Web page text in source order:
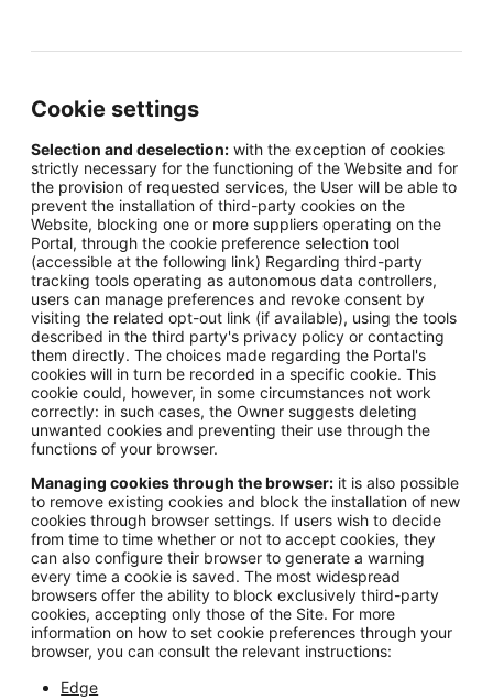
Cookie settings
Selection and deselection: with the exception of cookies
strictly necessary for the functioning of the Website and for
the provision of requested services, the User will be able to
prevent the installation of third-party cookies on the
Website, blocking one or more suppliers operating on the
Portal, through the cookie preference selection tool
(accessible at the following link) Regarding third-party
tracking tools operating as autonomous data controllers,
users can manage preferences and revoke consent by
visiting the related opt-out link (if available), using the tools
described in the third party's privacy policy or contacting
them directly. The choices made regarding the Portal's
cookies will in turn be recorded in a specific cookie. This
cookie could, however, in some circumstances not work
correctly: in such cases, the Owner suggests deleting
unwanted cookies and preventing their use through the
functions of your browser.
Managing cookies through the browser: it is also possible
to remove existing cookies and block the installation of new
cookies through browser settings. If users wish to decide
from time to time whether or not to accept cookies, they
can also configure their browser to generate a warning
every time a cookie is saved. The most widespread
browsers offer the ability to block exclusively third-party
cookies, accepting only those of the Site. For more
information on how to set cookie preferences through your
browser, you can consult the relevant instructions:
Edge